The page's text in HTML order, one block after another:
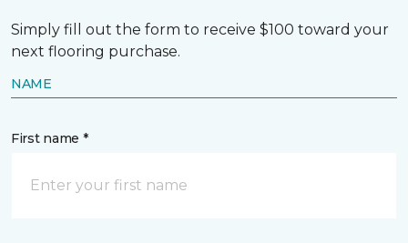
Simply fill out the form to receive $100 toward your
next flooring purchase.
NAME
First name *